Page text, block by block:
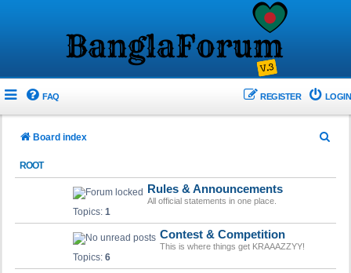
FAQ LOGIN
REGISTER
Board index
a
ROOT
Rules & Announcements
All official statements in one place.
Topics: 1
Contest & Competition
This is where things get KRAAAZZYY!
Topics: 6